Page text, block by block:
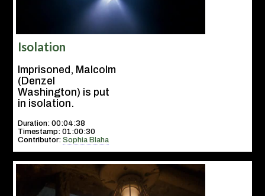
Isolation
Imprisoned, Malcolm
(Denzel
Washington) is put
in isolation.
Duration: 00:04:38
Timestamp: 01:00:30
Contributor:Sophia Blaha